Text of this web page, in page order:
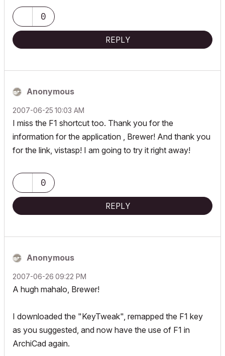
0
REPLY
Anonymous
‎2007-06-25 10:03 AM
I miss the F1 shortcut too. Thank you for the
information for the application , Brewer! And thank you
for the link, vistasp! I am going to try it right away!
0
REPLY
Anonymous
‎2007-06-26 09:22 PM
A hugh mahalo, Brewer!
I downloaded the "KeyTweak", remapped the F1 key
as you suggested, and now have the use of F1 in
ArchiCad again.